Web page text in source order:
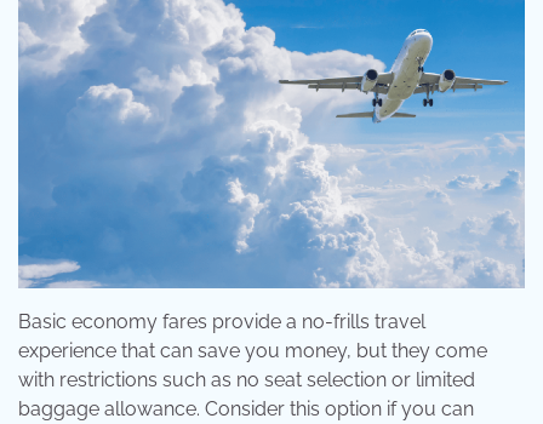
Basic economy fares provide a no-frills travel
experience that can save you money, but they come
with restrictions such as no seat selection or limited
baggage allowance. Consider this option if you can